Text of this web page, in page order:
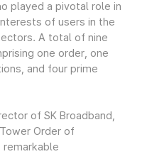
played a pivotal role in
of users in the
A total of nine
one order, one
and four prime
of SK Broadband,
Order of